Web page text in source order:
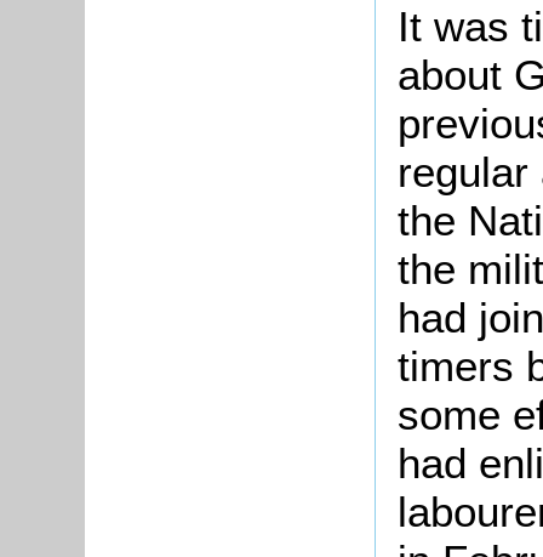
It was
about
regular
the
the
had
timers
some
had